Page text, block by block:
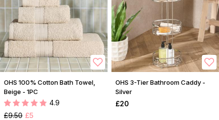
OHS 100% Cotton Bath Towel,
Beige - 1PC
4.9
£9.50 £5
OHS 3-Tier Bathroom Caddy -
Silver
£20